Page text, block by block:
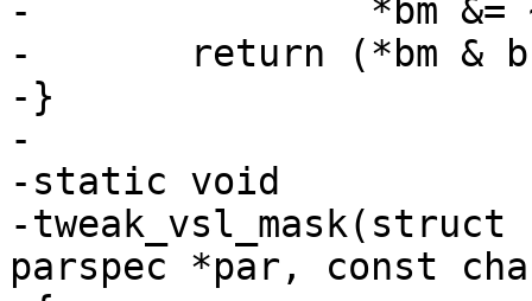
-		*bm &= ~b;
-	return (*bm & b);
-}
-
-static void
-
parspec *par, const